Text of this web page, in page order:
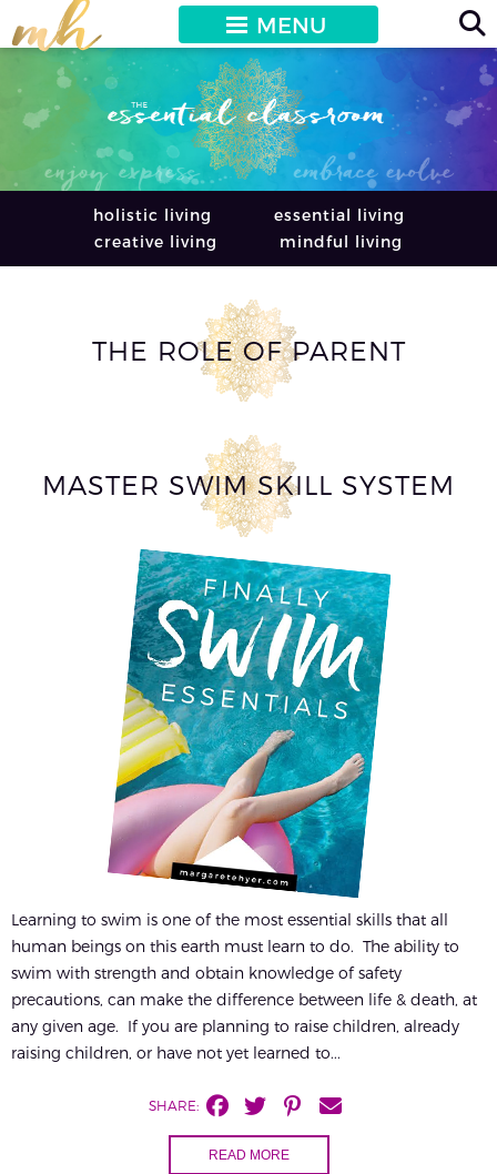
MENU
holistic living
essential living
creative living
mindful living
THE ROLE OF PARENT
MASTER SWIM SKILL SYSTEM
Learning to swim is one of the most essential skills that all
human beings on this earth must learn to do. The ability to
swim with strength and obtain knowledge of safety
precautions, can make the difference between life & death, at
any given age. If you are planning to raise children, already
raising children, or have not yet learned to...
SHARE:
READ MORE